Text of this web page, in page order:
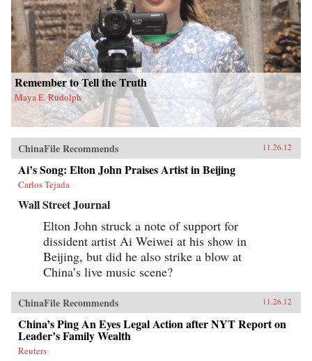
Remember to Tell the Truth
Maya E. Rudolph
ChinaFile Recommends 11.26.12
Ai’s Song: Elton John Praises Artist in Beijing
Carlos Tejada
Wall Street Journal
Elton John struck a note of support for
dissident artist Ai Weiwei at his show in
Beijing, but did he also strike a blow at
China’s live music scene?
ChinaFile Recommends 11.26.12
China’s Ping An Eyes Legal Action after NYT Report on
Leader’s Family Wealth
Reuters